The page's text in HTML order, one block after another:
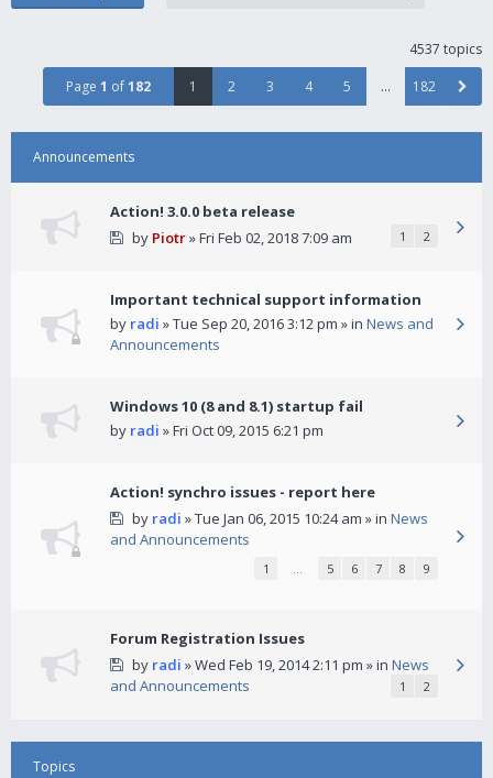
4537 topics
Page 1 of182 1 2 3 4 5 … 182
Announcements
Action! 3.0.0 beta release
by Piotr» Fri Feb 02, 2018 7:09 am 1 2
Important technical support information
by radi » Tue Sep 20, 2016 3:12 pm » in News and
Announcements
Windows 10 (8 and 8.1) startup fail
by radi » Fri Oct 09, 2015 6:21 pm
Action! synchro issues - report here
by radi » Tue Jan 06, 2015 10:24 am » in News
and Announcements
1 … 5 6 7 8 9
Forum Registration Issues
by radi » Wed Feb 19, 2014 2:11 pm » in News
and Announcements
1 2
Topics